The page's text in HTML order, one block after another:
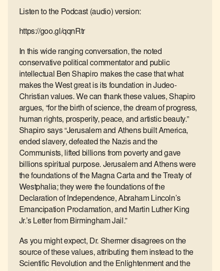
Listen to the Podcast (audio) version:
https://goo.gl/qqnRtr
In this wide ranging conversation, the noted
conservative political commentator and public
intellectual Ben Shapiro makes the case that what
makes the West great is its foundation in Judeo-
Christian values. We can thank these values, Shapiro
argues, “for the birth of science, the dream of progress,
human rights, prosperity, peace, and artistic beauty.”
Shapiro says “Jerusalem and Athens built America,
ended slavery, defeated the Nazis and the
Communists, lifted billions from poverty and gave
billions spiritual purpose. Jerusalem and Athens were
the foundations of the Magna Carta and the Treaty of
Westphalia; they were the foundations of the
Declaration of Independence, Abraham Lincoln’s
Emancipation Proclamation, and Martin Luther King
Jr.’s Letter from Birmingham Jail.”
As you might expect, Dr. Shermer disagrees on the
source of these values, attributing them instead to the
Scientific Revolution and the Enlightenment and the